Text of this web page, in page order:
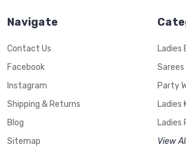
Navigate
Contact Us
Facebook
Instagram
Shipping & Returns
Blog
Sitemap
Ladies
Sarees
Party
Ladies
Ladies
View